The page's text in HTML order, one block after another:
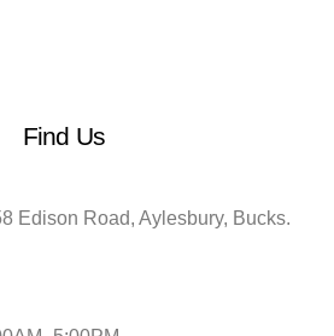
Find Us
Edison Road, Aylesbury, Bucks.